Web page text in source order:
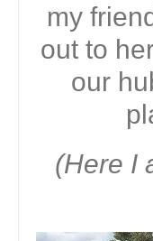
my
out to
our
(Here I